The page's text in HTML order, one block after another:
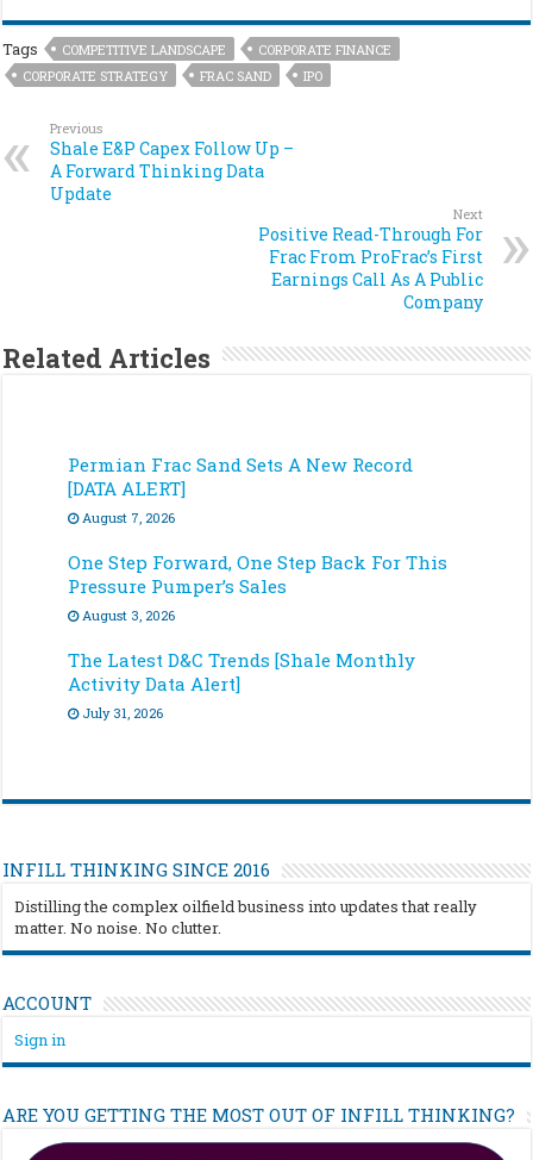
Tags COMPETITIVE LANDSCAPE
CORPORATE FINANCE
CORPORATE STRATEGY
FRAC SAND IPO
Previous
Shale E&P Capex Follow Up –
A Forward Thinking Data
Update
Next
Positive Read-Through For
Frac From ProFrac’s First
Earnings Call As A Public
Company
Related Articles
Permian Frac Sand Sets A New Record
[DATA ALERT]
August 7, 2026
One Step Forward, One Step Back For This
Pressure Pumper’s Sales
August 3, 2026
The Latest D&C Trends [Shale Monthly
Activity Data Alert]
July 31, 2026
INFILL THINKING SINCE 2016
Distilling the complex oilfield business into updates that really
matter. No noise. No clutter.
ACCOUNT
Sign in
ARE YOU GETTING THE MOST OUT OF INFILL THINKING?